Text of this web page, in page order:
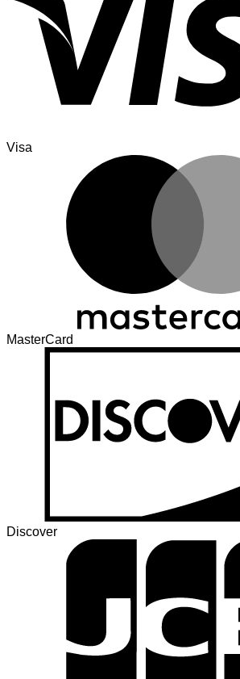
Visa
MasterCard
Discover